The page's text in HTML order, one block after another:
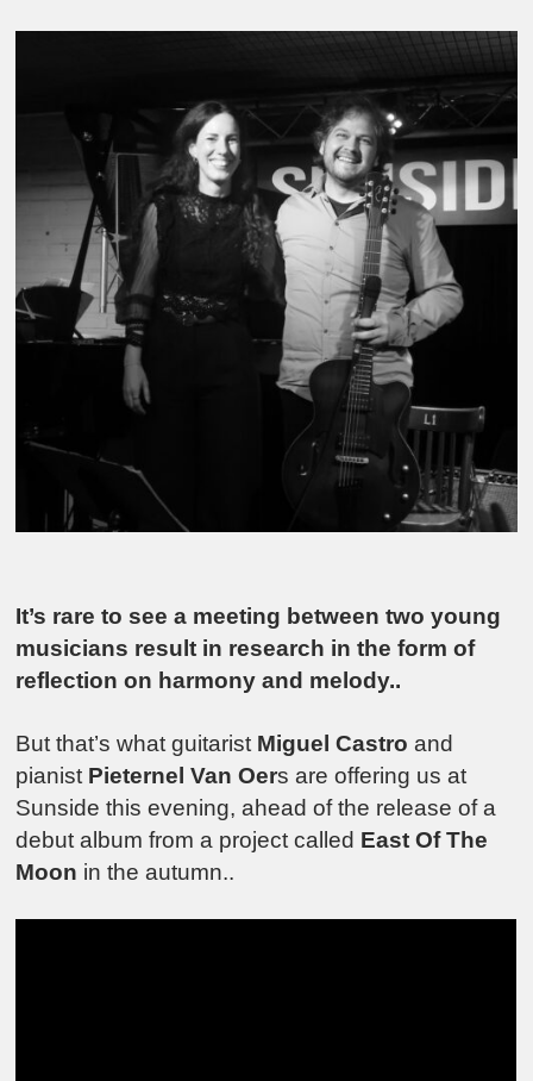
It’s rare to see a meeting between two young
musicians result in research in the form of
reflection on harmony and melody..
But that’s what guitarist Miguel Castro and
pianist Pieternel Van Oers are offering us at
Sunside this evening, ahead of the release of a
debut album from a project called East Of The
Moon in the autumn..